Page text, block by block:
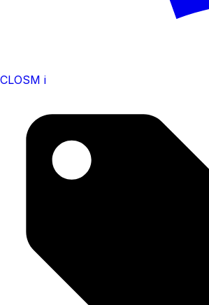
CLOSM i